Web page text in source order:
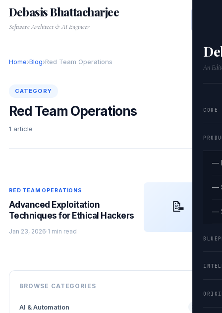
An
CORE
—
—
—
Debasis Bhattacharjee
Software Architect & AI Engineer
Home›Blog›Red Team Operations
CATEGORY
Red Team Operations
1 article
RED TEAM OPERATIONS
Advanced Exploitation
Techniques for Ethical Hackers
Jan 23, 2026·1 min read
📝
BROWSE CATEGORIES
AI & Automation